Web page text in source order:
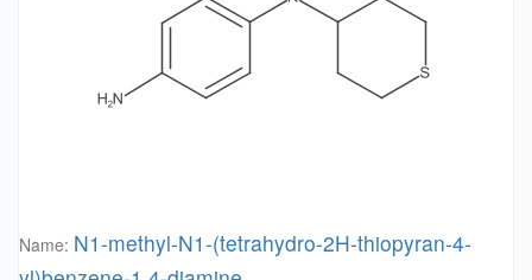
Name: N1-methyl-N1-(tetrahydro-2H-thiopyran-4-
yl)benzene-1,4-diamine